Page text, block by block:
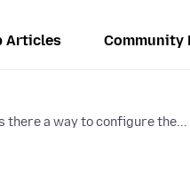
Articles Community
there a way to configure the...